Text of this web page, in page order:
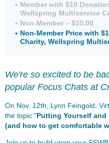
Member with $10
Wellspring Multiservice
Non-Member – $10.00
Non-Member Price with
Charity, Wellspring
We're so excited to be
popular Focus Chats at
On Nov. 12th, Lynn Feingold,
the topic "Putting Yourself
(and how to get comfortable